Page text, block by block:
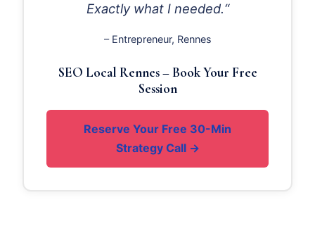
Exactly what I needed.“
– Entrepreneur, Rennes
SEO Local Rennes – Book Your Free
Session
Reserve Your Free 30-Min
Strategy Call →